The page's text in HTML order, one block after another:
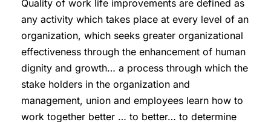
Quality of work life improvements are defined as
any activity which takes place at every level of an
organization, which seeks greater organizational
effectiveness through the enhancement of human
dignity and growth… a process through which the
stake holders in the organization and
management, union and employees learn how to
work together better … to better… to determine